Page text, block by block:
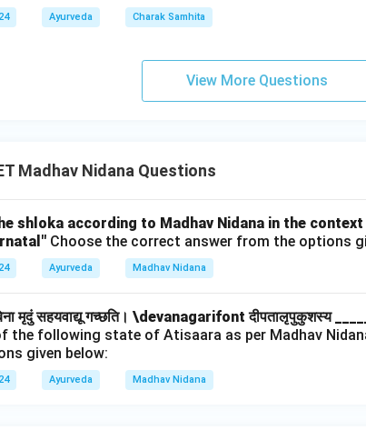
Ayurveda Charak Samhita
View More Questions
Madhav Nidana Questions
shloka according to Madhav Nidana in the
Choose the correct answer from the options
Ayurveda Madhav Nidana
मृदुं सहयवाद्यू गच्छति। \devanagarifont दीपतालृपुकुशस्य
the following state of Atisaara as per Madhav
given below:
Ayurveda Madhav Nidana